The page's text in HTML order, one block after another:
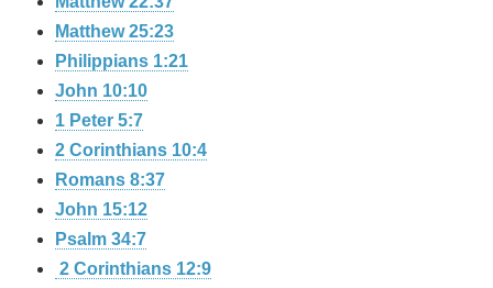
Matthew 25:23
Philippians 1:21
John 10:10
1 Peter 5:7
2 Corinthians 10:4
Romans 8:37
John 15:12
Psalm 34:7
2 Corinthians 12:9